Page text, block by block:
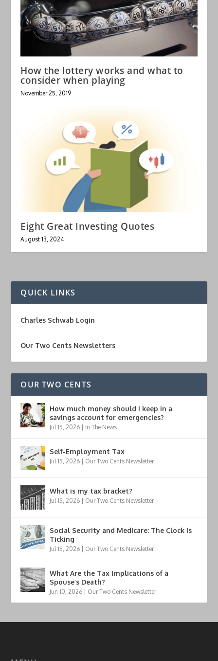
How the lottery works and what to
consider when playing
November 25, 2019
Eight Great Investing Quotes
August 13, 2024
QUICK LINKS
Charles Schwab Login
Our Two Cents Newsletters
OUR TWO CENTS
How much money should I keep in a
savings account for emergencies?
Jul 15, 2026 In The News
Self-Employment Tax
Jul 15, 2026 Our Two Cents Newsletter
What is my tax bracket?
Jul 15, 2026 Our Two Cents Newsletter
Social Security and Medicare: The Clock Is
Ticking
Jul 15, 2026 Our Two Cents Newsletter
What Are the Tax Implications of a
Spouse’s Death?
Jun 10, 2026 Our Two Cents Newsletter